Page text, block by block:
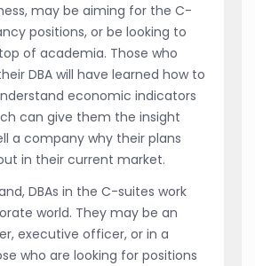
may be aiming for the C-
positions, or be looking to
of academia. Those who
DBA will have learned how to
economic indicators
can give them the insight
a company why their plans
in their current market.
DBAs in the C-suites work
world. They may be an
executive officer, or in a
who are looking for positions